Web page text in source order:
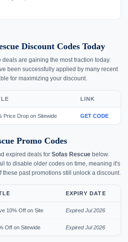
Discount Codes Today
deals are gaining the most traction today.
been successfully applied by many recent
for maximizing your discount.
LINK
Price Drop on Sitewide GET CODE
Promo Codes
expired deals for Sofas Rescue below.
to disable older codes on time, meaning it's
past promotions still unlock a discount.
EXPIRY DATE
10% Off on Site Expired Jul 2026
Off on Sitewide Expired Jul 2026